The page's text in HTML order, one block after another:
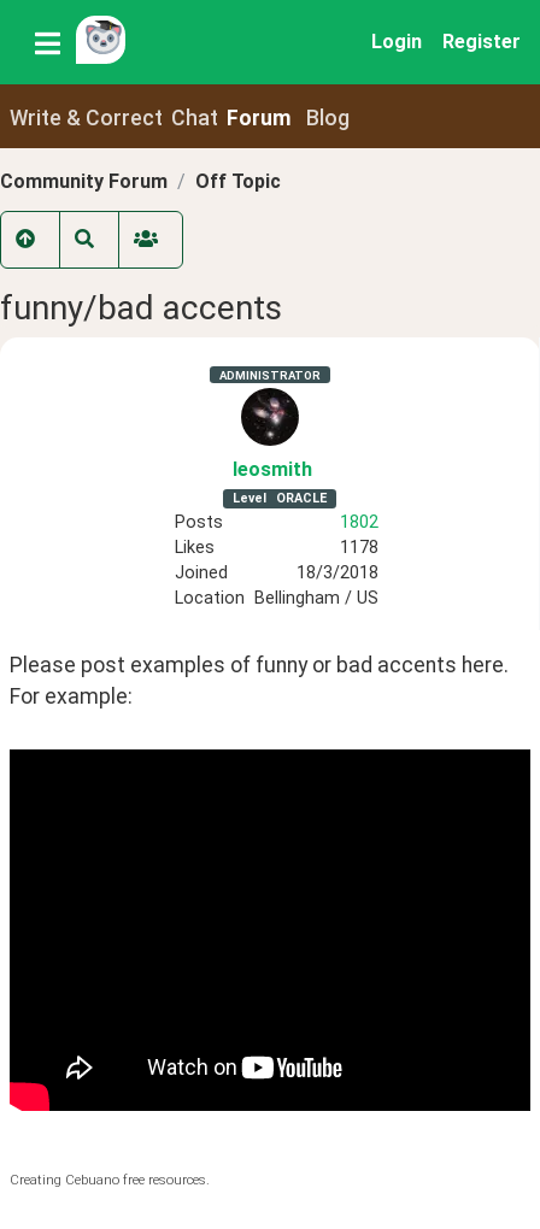
Login Register
Write & Correct Chat Forum Blog
Community Forum Off Topic
funny/bad accents
ADMINISTRATOR
leosmith
Level ORACLE
Posts
1802
Likes
1178
Joined
18/3/2018
Location
Bellingham / US
Please post examples of funny or bad accents here.
For example:
Creating Cebuano free resources.